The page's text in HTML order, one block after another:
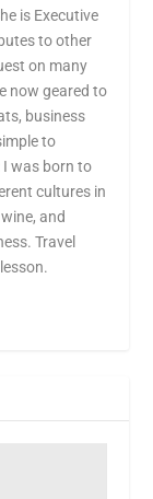
is Executive
to other
on many
now geared to
business
to
I was born to
cultures in
and
Travel